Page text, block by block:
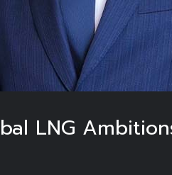
LNG